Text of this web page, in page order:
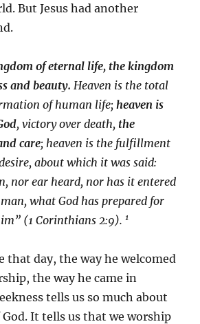
But Jesus had another
of eternal life, the kingdom
and beauty. Heaven is the total
of human life;heaven is
, victory over death, the
care; heaven is the fulfillment
about which it was said:
nor ear heard, nor has it entered
what God has prepared for
(1 Corinthians 2:9).1
that day, the way he welcomed
the way he came in
tells us so much about
It tells us that we worship